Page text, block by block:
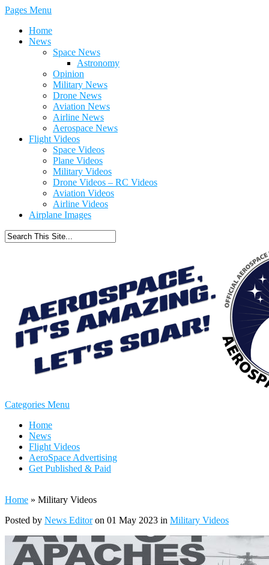
Pages Menu
Home
News
Space News
Astronomy
Opinion
Military News
Drone News
Aviation News
Airline News
Aerospace News
Flight Videos
Space Videos
Plane Videos
Military Videos
Drone Videos – RC Videos
Aviation Videos
Airline Videos
Airplane Images
Categories Menu
Home
News
Flight Videos
AeroSpace Advertising
Get Published & Paid
Home » Military Videos
Posted by News Editoron 01 May 2023 in Military Videos